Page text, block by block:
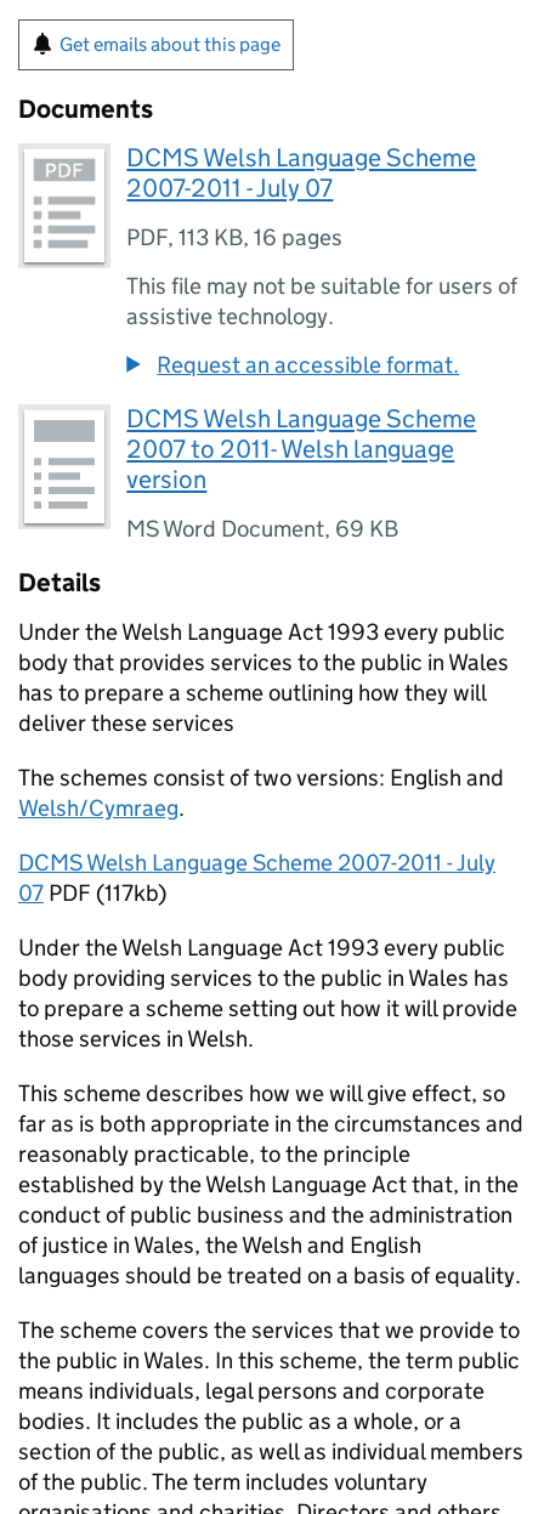
Get emails about this page
Documents
DCMS Welsh Language Scheme
2007-2011 - July 07
PDF,113 KB,16 pages
This file may not be suitable for users of
assistive technology.
Request an accessible format.
DCMS Welsh Language Scheme
2007 to 2011- Welsh language
version
MS Word Document, 69 KB
Details
Under the Welsh Language Act 1993 every public
body that provides services to the public in Wales
has to prepare a scheme outlining how they will
deliver these services
The schemes consist of two versions: English and
Welsh/Cymraeg.
DCMS Welsh Language Scheme 2007-2011 - July
07 PDF (117kb)
Under the Welsh Language Act 1993 every public
body providing services to the public in Wales has
to prepare a scheme setting out how it will provide
those services in Welsh.
This scheme describes how we will give effect, so
far as is both appropriate in the circumstances and
reasonably practicable, to the principle
established by the Welsh Language Act that, in the
conduct of public business and the administration
of justice in Wales, the Welsh and English
languages should be treated on a basis of equality.
The scheme covers the services that we provide to
the public in Wales. In this scheme, the term public
means individuals, legal persons and corporate
bodies. It includes the public as a whole, or a
section of the public, as well as individual members
of the public. The term includes voluntary